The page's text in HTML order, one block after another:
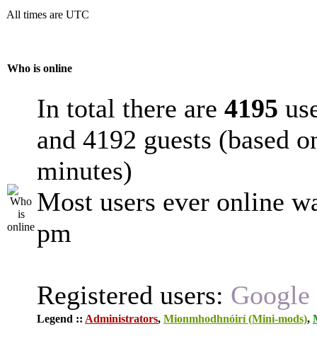
All times are UTC
Who is online
In total there are 4195
and 4192 guests (based
minutes)
Most users ever online
pm
Registered users:
Legend :: Administrators, Mionmhodhnóirí (Mini-mods),